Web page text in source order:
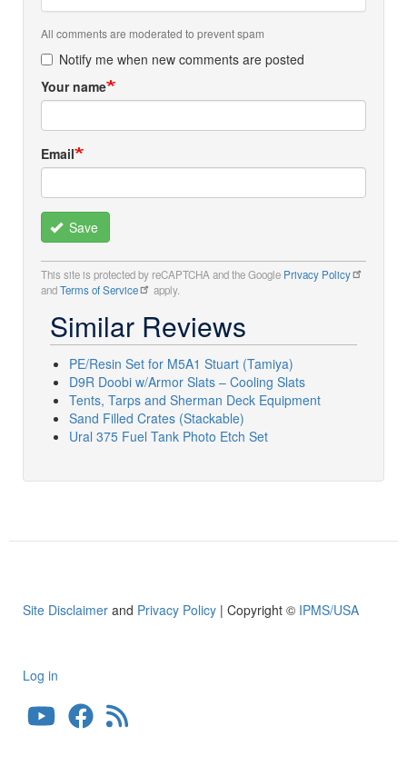
All comments are moderated to prevent spam
Notify me when new comments are posted
Your name
Email
Save
This site is protected by reCAPTCHA and the Google Privacy Policy
andTerms of Service apply.
Similar Reviews
PE/Resin Set for M5A1 Stuart (Tamiya)
D9R Doobi w/Armor Slats – Cooling Slats
Tents, Tarps and Sherman Deck Equipment
Sand Filled Crates (Stackable)
Ural 375 Fuel Tank Photo Etch Set
Site Disclaimer and Privacy Policy | Copyright © IPMS/USA
User
account
Log in